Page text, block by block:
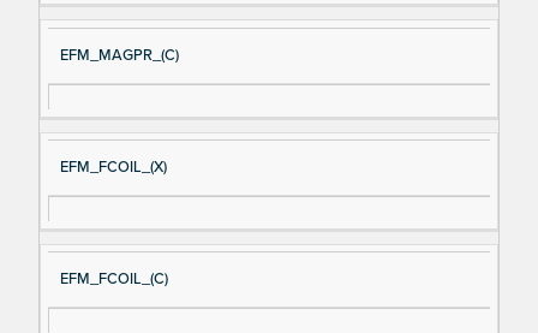
EFM_MAGPR_(C)
EFM_FCOIL_(X)
EFM_FCOIL_(C)